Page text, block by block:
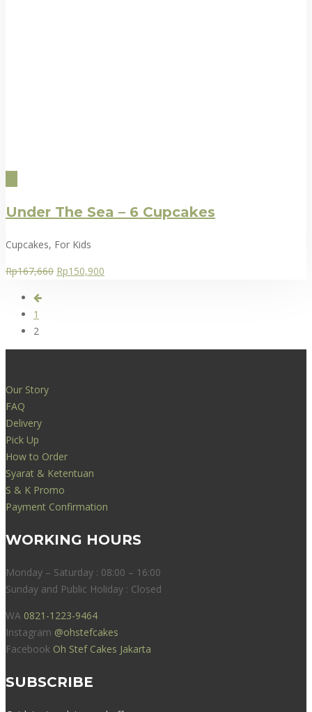
Under The Sea – 6 Cupcakes
Cupcakes, For Kids
Rp167,660 Rp150,900
1
2
Our Story
FAQ
Delivery
Pick Up
How to Order
Syarat & Ketentuan
S & K Promo
Payment Confirmation
WORKING HOURS
Monday – Saturday : 08:00 – 16:00
Sunday and Public Holiday : Closed
WA 0821-1223-9464
Instagram @ohstefcakes
Facebook Oh Stef Cakes Jakarta
SUBSCRIBE